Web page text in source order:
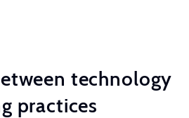
technology
practices